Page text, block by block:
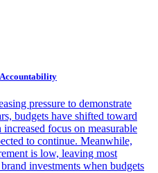
pressure to demonstrate
budgets have shifted toward
focus on measurable
to continue. Meanwhile,
is low, leaving most
investments when budgets